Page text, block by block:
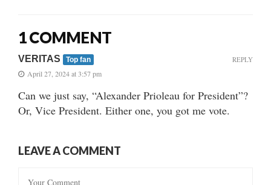
1 COMMENT
VERITAS Top fan
April 27, 2024 at 3:57 pm
Can we just say, “Alexander Prioleau for President”?
Or, Vice President. Either one, you got me vote.
REPLY
LEAVE A COMMENT